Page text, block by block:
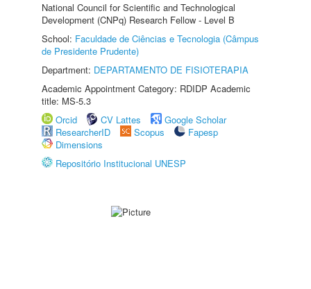
National Council for Scientific and Technological
Development (CNPq) Research Fellow - Level B
School: Faculdade de Ciências e Tecnologia (Câmpus
de Presidente Prudente)
Department: DEPARTAMENTO DE FISIOTERAPIA
Academic Appointment Category: RDIDP Academic
title: MS-5.3
Orcid
CV Lattes
Google Scholar
ResearcherID
Scopus
Fapesp
Dimensions
Repositório Institucional UNESP